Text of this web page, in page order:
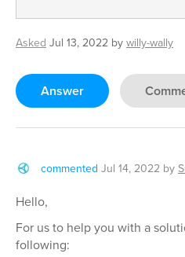
Asked Jul 13, 2022 by willy-wally
Answer
commented Jul 14, 2022 by
Hello,
For us to help you with a
following: